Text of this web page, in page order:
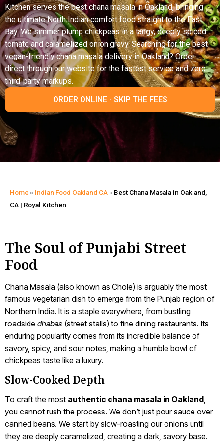
Kitchen serves the best chana masala in Oakland, bringing
the ultimate North Indian comfort food straight to the East
Bay. We simmer plump chickpeas in a tangy, deeply spiced
tomato and caramelized onion gravy. Searching for the best
vegan-friendly chana masala delivery in Oakland? Order
direct through our website for the fastest service and zero
third-party markups.
ORDER ONLINE - SKIP THE FEES
Home» Indian Food Oakland CA» Best Chana Masala in Oakland,
CA | Royal Kitchen
The Soul of Punjabi Street
Food
Chana Masala (also known as Chole) is arguably the most
famous vegetarian dish to emerge from the Punjab region of
Northern India. It is a staple everywhere, from bustling
roadside dhabas (street stalls) to fine dining restaurants. Its
enduring popularity comes from its incredible balance of
savory, spicy, and sour notes, making a humble bowl of
chickpeas taste like a luxury.
Slow-Cooked Depth
To craft the most authentic chana masala in Oakland,
you cannot rush the process. We don’t just pour sauce over
canned beans. We start by slow-roasting our onions until
they are deeply caramelized, creating a dark, savory base.